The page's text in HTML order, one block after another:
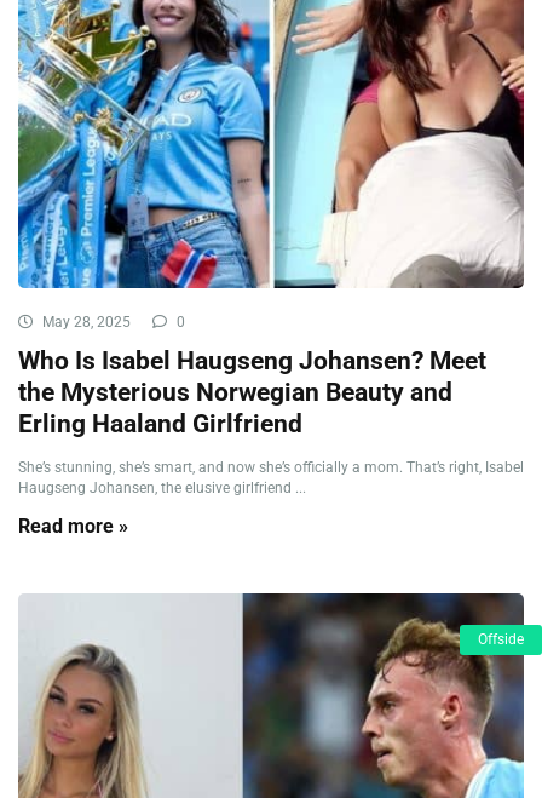
May 28, 2025 0
Who Is Isabel Haugseng Johansen? Meet
the Mysterious Norwegian Beauty and
Erling Haaland Girlfriend
She’s stunning, she’s smart, and now she’s officially a mom. That’s right, Isabel
Haugseng Johansen, the elusive girlfriend ...
Read more »
Offside